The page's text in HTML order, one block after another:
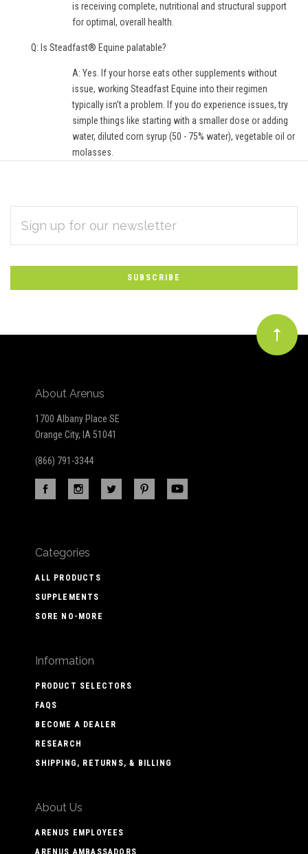
is receiving complete, nutritional and structural support
for optimal, overall health.
Q: Is Steadfast® Equine palatable?
A: Yes. If your horse eats other supplements without
issue, working Steadfast Equine into their regimen
typically isn’t a problem. If you do experience issues, try
simple things like starting with a smaller dose or adding
water, diluted corn syrup (50 - 75% water), vegetable oil or
molasses.
Subscribe
to
Our
newsletter
ADDRESS
About Arenus
1700 Albany Place SE
Orange City, IA 51041
(866) 791-3344
Categories
ALL PRODUCTS
SUPPLEMENTS
SORE NO-MORE
Information
PRODUCT SELECTORS
FAQS
BECOME A DEALER
RESEARCH
SHIPPING, RETURNS, & BILLING
About Us
ARENUS EMPLOYEES
ARENUS AMBASSADORS